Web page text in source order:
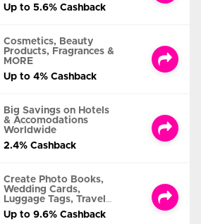
Up to 5.6% Cashback
Cosmetics, Beauty
Products, Fragrances &
MORE
Up to 4% Cashback
Big Savings on Hotels
& Accomodations
Worldwide
2.4% Cashback
Create Photo Books,
Wedding Cards,
Luggage Tags, Travel
Albums and MORE
Up to 9.6% Cashback